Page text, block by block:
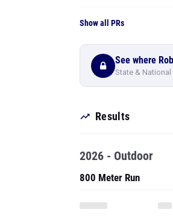
Show all PRs
See where
State &
Results
2026 - Outdoor
800 Meter Run